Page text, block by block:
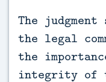
The
the legal
the
integrity of